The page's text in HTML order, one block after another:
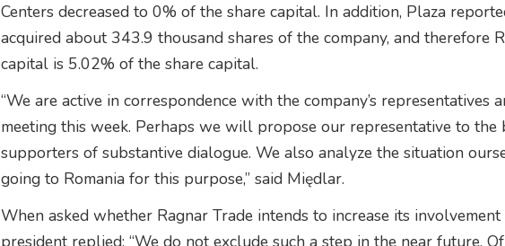
Centers decreased to 0% of the share capital. In addition, Plaza
acquired about 343.9 thousand shares of the company, and therefore
capital is 5.02% of the share capital.
“We are active in correspondence with the company’s representatives
meeting this week. Perhaps we will propose our representative to the
supporters of substantive dialogue. We also analyze the situation
going to Romania for this purpose,” said Międlar.
When asked whether Ragnar Trade intends to increase its involvement